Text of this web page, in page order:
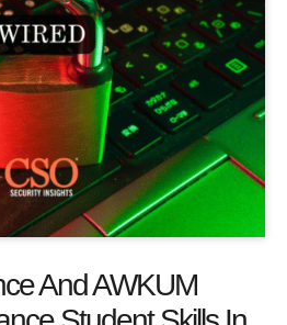
And AWKUM